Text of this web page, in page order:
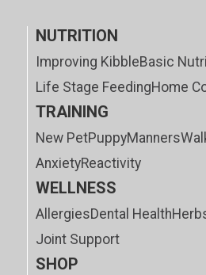
NUTRITION
Improving KibbleBasic
Life Stage FeedingHome
TRAINING
New PetPuppyManners
AnxietyReactivity
WELLNESS
AllergiesDental Health
Joint Support
SHOP